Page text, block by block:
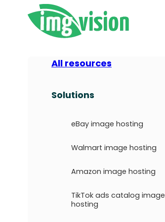
All resources
Solutions
eBay image hosting
Walmart image hosting
Amazon image hosting
TikTok ads catalog image
hosting